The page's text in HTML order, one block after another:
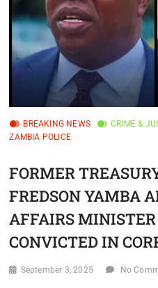
BREAKING NEWS CRIME &
ZAMBIA POLICE
FORMER
FREDSON YAMBA
AFFAIRS
CONVICTED IN
September 3, 2025 No